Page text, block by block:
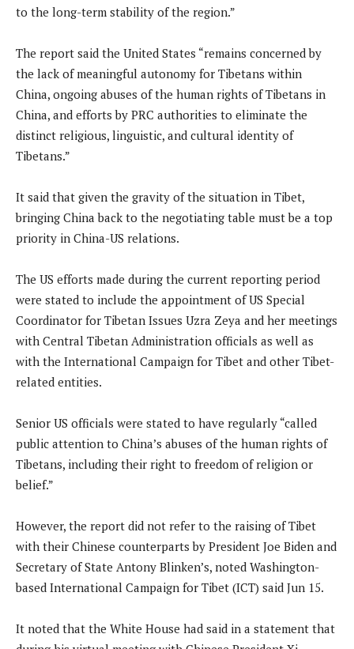
to the long-term stability of the region.”
The report said the United States “remains concerned by
the lack of meaningful autonomy for Tibetans within
China, ongoing abuses of the human rights of Tibetans in
China, and efforts by PRC authorities to eliminate the
distinct religious, linguistic, and cultural identity of
Tibetans.”
It said that given the gravity of the situation in Tibet,
bringing China back to the negotiating table must be a top
priority in China-US relations.
The US efforts made during the current reporting period
were stated to include the appointment of US Special
Coordinator for Tibetan Issues Uzra Zeya and her meetings
with Central Tibetan Administration officials as well as
with the International Campaign for Tibet and other Tibet-
related entities.
Senior US officials were stated to have regularly “called
public attention to China’s abuses of the human rights of
Tibetans, including their right to freedom of religion or
belief.”
However, the report did not refer to the raising of Tibet
with their Chinese counterparts by President Joe Biden and
Secretary of State Antony Blinken’s, noted Washington-
based International Campaign for Tibet (ICT) said Jun 15.
It noted that the White House had said in a statement that